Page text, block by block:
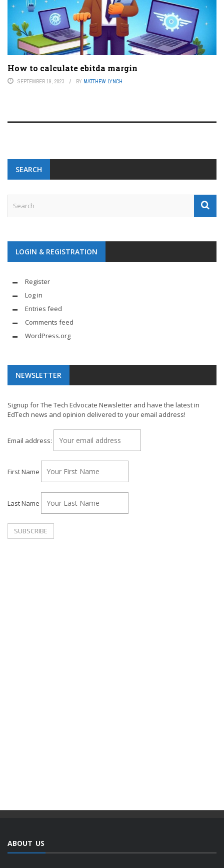
How to calculate ebitda margin
SEPTEMBER 19, 2023 BY MATTHEW LYNCH
SEARCH
LOGIN & REGISTRATION
Register
Log in
Entries feed
Comments feed
WordPress.org
NEWSLETTER
Signup for The Tech Edvocate Newsletter and have the latest in
EdTech news and opinion delivered to your email address!
Email address:
First Name
Last Name
ABOUT US